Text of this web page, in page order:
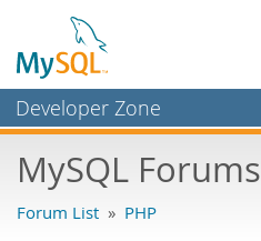
Developer Zone
Bugs
MySQL Forums
Forum List » PHP